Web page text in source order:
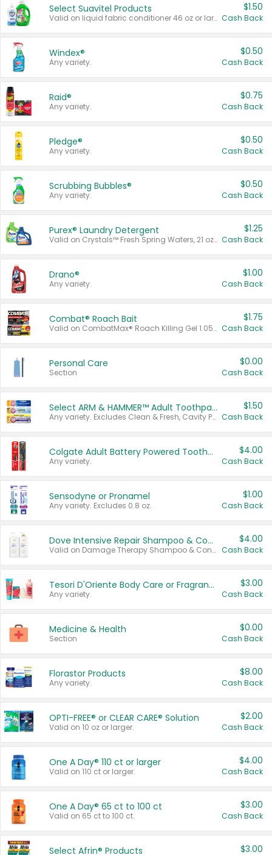
Select Suavitel Products
Valid on liquid fabric conditioner 46 oz or larger, or Refresher fabric rinse 25.5 oz.
$1.50
Cash Back
Windex®
Any variety.
$0.50
Cash Back
Raid®
Any variety.
$0.75
Cash Back
Pledge®
Any variety.
$0.50
Cash Back
Scrubbing Bubbles®
Any variety.
$0.50
Cash Back
Purex® Laundry Detergent
Valid on Crystals™ Fresh Spring Waters, 21 oz and Liquid Laundry Detergent, Mountain Breeze 33 Loads 50 oz, Mountain Breeze 95 oz, Natural Linen 83 Loads 150 oz, Oxi 43.5 oz, Oxi 128 oz and Ultra Liquid Laundry Detergent, Advanced Oxi with Odor Fighter 6 × 40 oz, Fresh Mountain Breeze, 2 × 170 oz, Mountain Breeze 6 × 40 oz.
$1.25
Cash Back
Drano®
Any variety.
$1.00
Cash Back
Combat® Roach Bait
Valid on CombatMax® Roach Killing Gel 1.05 oz or Combat® Small and Large Roach Baits 12 ct.
$1.75
Cash Back
Personal Care
Section
$0.00
Cash Back
Select ARM & HAMMER™ Adult Toothpastes
Any variety. Excludes Clean & Fresh, Cavity Protection, and trial and travel sizes.
$1.50
Cash Back
Colgate Adult Battery Powered Toothbrushes
Any variety.
$4.00
Cash Back
Sensodyne or Pronamel
Any variety. Excludes 0.8 oz.
$1.00
Cash Back
Dove Intensive Repair Shampoo & Conditioner Set
Valid on Damage Therapy Shampoo & Conditioner Set 33.8 oz bottles.
$4.00
Cash Back
Tesori D'Oriente Body Care or Fragrance
Any variety.
$3.00
Cash Back
Medicine & Health
Section
$0.00
Cash Back
Florastor Products
Any variety.
$8.00
Cash Back
OPTI-FREE® or CLEAR CARE® Solution
Valid on 10 oz or larger.
$2.00
Cash Back
One A Day® 110 ct or larger
Valid on 110 ct or larger.
$4.00
Cash Back
One A Day® 65 ct to 100 ct
Valid on 65 ct to 100 ct.
$3.00
Cash Back
Select Afrin® Products $3.00